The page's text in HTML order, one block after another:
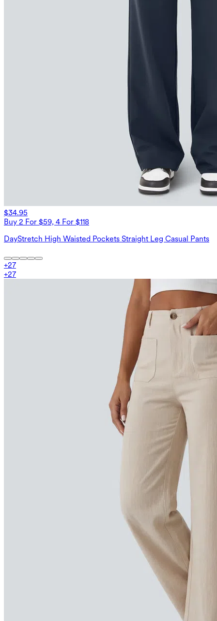
$34.95
Buy 2 For $59, 4 For $118
DayStretch High Waisted Pockets Straight Leg Casual Pants
+27
+27